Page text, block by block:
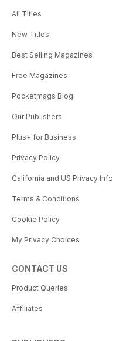
All Titles
New Titles
Best Selling Magazines
Free Magazines
Pocketmags Blog
Our Publishers
Plus+ for Business
Privacy Policy
California and US Privacy Info
Terms & Conditions
Cookie Policy
My Privacy Choices
CONTACT US
Product Queries
Affiliates